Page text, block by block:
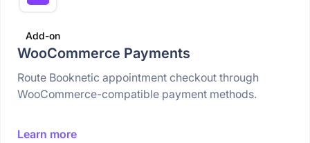
Add-on
WooCommerce Payments
Route Booknetic appointment checkout through
WooCommerce-compatible payment methods.
Learn more